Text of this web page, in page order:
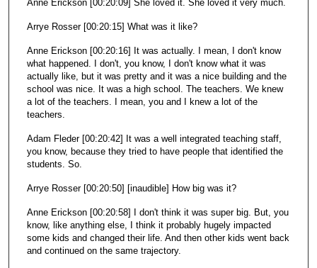
Anne Erickson [00:20:09] She loved it. She loved it very much.
Arrye Rosser [00:20:15] What was it like?
Anne Erickson [00:20:16] It was actually. I mean, I don't know
what happened. I don't, you know, I don't know what it was
actually like, but it was pretty and it was a nice building and the
school was nice. It was a high school. The teachers. We knew
a lot of the teachers. I mean, you and I knew a lot of the
teachers.
Adam Fleder [00:20:42] It was a well integrated teaching staff,
you know, because they tried to have people that identified the
students. So.
Arrye Rosser [00:20:50] [inaudible] How big was it?
Anne Erickson [00:20:58] I don't think it was super big. But, you
know, like anything else, I think it probably hugely impacted
some kids and changed their life. And then other kids went back
and continued on the same trajectory.